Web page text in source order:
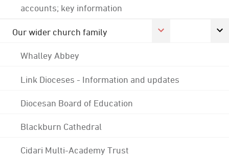
accounts; key information
Our wider church family
Whalley Abbey
Link Dioceses - Information and updates
Diocesan Board of Education
Blackburn Cathedral
Cidari Multi-Academy Trust